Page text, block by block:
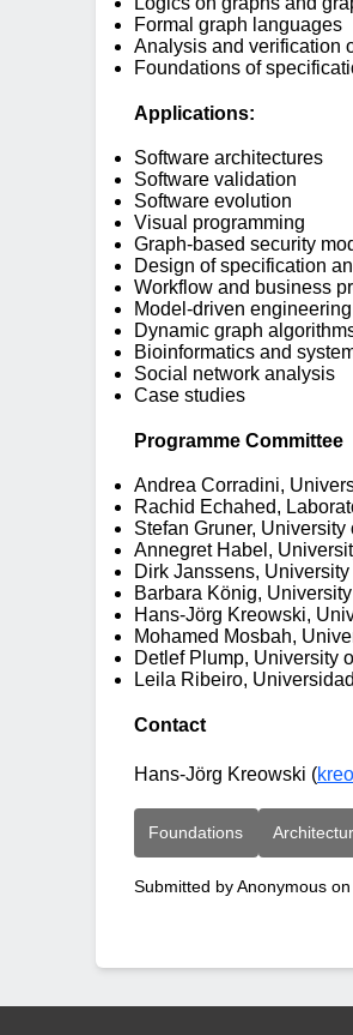
Formal graph languages
Analysis and verification
Foundations of
Applications:
Software architectures
Software validation
Software evolution
Visual programming
Graph-based security
Design of specification
Workflow and business
Model-driven engineering
Dynamic graph
Bioinformatics and
Social network analysis
Case studies
Programme Committee
Andrea Corradini,
Rachid Echahed,
Stefan Gruner,
Annegret Habel,
Dirk Janssens,
Barbara König,
Hans-Jörg Kreowski,
Mohamed Mosbah,
Detlef Plump, University
Leila Ribeiro,
Contact
Hans-Jörg Kreowski (
Foundations
Submitted byAnonymous on